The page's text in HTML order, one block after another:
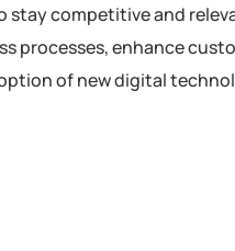
stay competitive and
processes, enhance
of new digital